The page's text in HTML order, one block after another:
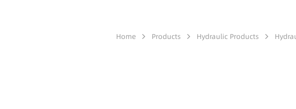
Home Products Hydraulic Products